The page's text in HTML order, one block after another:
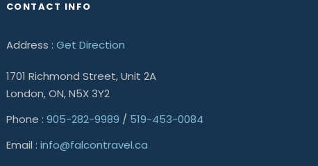
CONTACT INFO
Address : Get Direction
1701 Richmond Street, Unit 2A
London, ON, N5X 3Y2
Phone : 905-282-9989 / 519-453-0084
Email : info@falcontravel.ca